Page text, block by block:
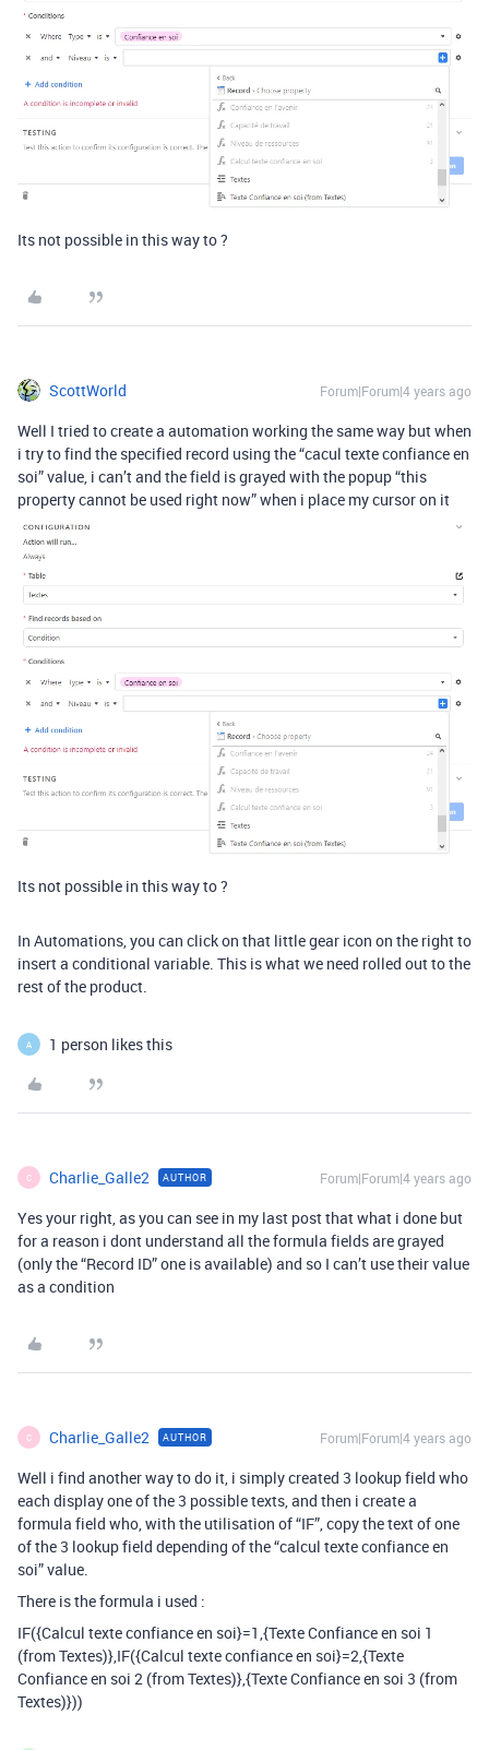
Its not possible in this way to ?
ScottWorld Forum|Forum|4 years ago
Well I tried to create a automation working the same way but when
i try to find the specified record using the “cacul texte confiance en
soi” value, i can’t and the field is grayed with the popup “this
property cannot be used right now” when i place my cursor on it
Its not possible in this way to ?
In Automations, you can click on that little gear icon on the right to
insert a conditional variable. This is what we need rolled out to the
rest of the product.
A 1 person likes this
C Charlie_Galle2 AUTHOR Forum|Forum|4 years ago
Yes your right, as you can see in my last post that what i done but
for a reason i dont understand all the formula fields are grayed
(only the “Record ID” one is available) and so I can’t use their value
as a condition
C Charlie_Galle2 AUTHOR Forum|Forum|4 years ago
Well i find another way to do it, i simply created 3 lookup field who
each display one of the 3 possible texts, and then i create a
formula field who, with the utilisation of “IF”, copy the text of one
of the 3 lookup field depending of the “calcul texte confiance en
soi” value.
There is the formula i used :
IF({Calcul texte confiance en soi}=1,{Texte Confiance en soi 1
(from Textes)},IF({Calcul texte confiance en soi}=2,{Texte
Confiance en soi 2 (from Textes)},{Texte Confiance en soi 3 (from
Textes)}))